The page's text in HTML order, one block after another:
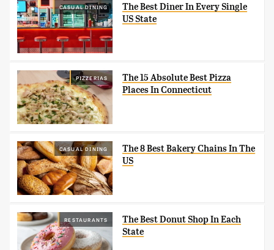
CASUAL DINING
The Best Diner In Every Single
US State
PIZZERIAS
The 15 Absolute Best Pizza
Places In Connecticut
CASUAL DINING
The 8 Best Bakery Chains In The
US
RESTAURANTS
The Best Donut Shop In Each
State